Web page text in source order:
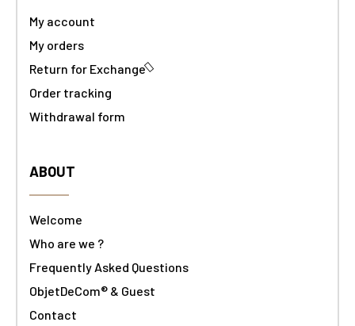
My account
My orders
Return for Exchange
Order tracking
Withdrawal form
ABOUT
Welcome
Who are we ?
Frequently Asked Questions
ObjetDeCom® & Guest
Contact